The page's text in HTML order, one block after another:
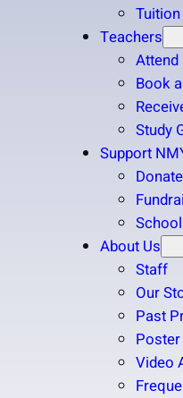
Teachers
Book
Study
Support
Donate
About Us
Staff
Our
Past
Video